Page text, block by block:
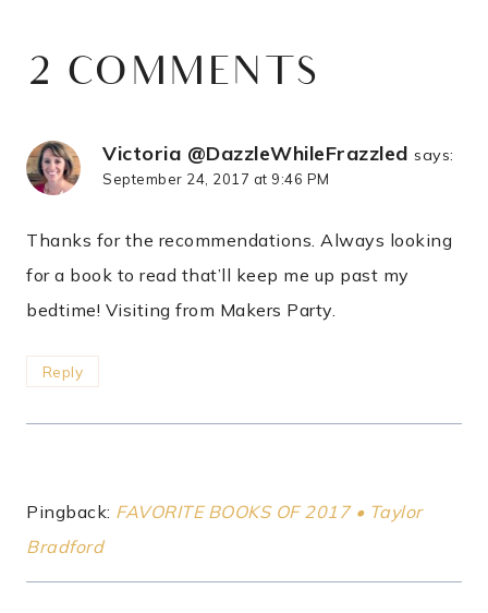
2 COMMENTS
Victoria @DazzleWhileFrazzled says:
September 24, 2017 at 9:46 PM
Thanks for the recommendations. Always looking
for a book to read that’ll keep me up past my
bedtime! Visiting from Makers Party.
Reply
Pingback: FAVORITE BOOKS OF 2017 • Taylor
Bradford